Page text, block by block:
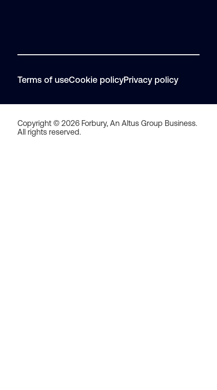
Terms of useCookie policyPrivacy policy
Copyright © 2026 Forbury, An Altus Group Business.
All rights reserved.